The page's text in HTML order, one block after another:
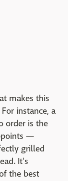
makes this
instance, a
order is the
—
grilled
It's
the best